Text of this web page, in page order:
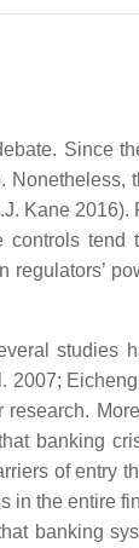
Since
Kane
banking
of entry
the entire
banking